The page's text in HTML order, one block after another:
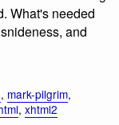
What's needed
and
, mark-pilgrim,
, xhtml2